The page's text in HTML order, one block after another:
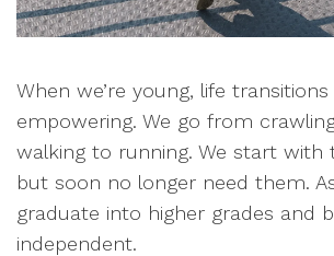
When we’re young, life
empowering. We go from
walking to running. We start with
but soon no longer need them.
graduate into higher grades and
independent.